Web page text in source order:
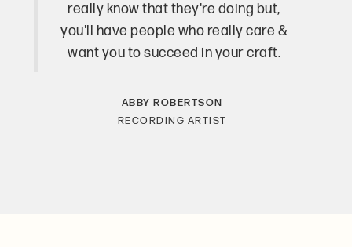
really know that they're doing but,
you'll have people who really care &
want you to succeed in your craft.
ABBY ROBERTSON
RECORDING ARTIST